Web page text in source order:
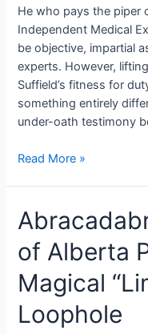
He who pays the piper
Independent Medical
be objective, impartial
experts. However,
Suffield’s fitness for
something entirely
under-oath testimony
Under
Dr.
John
Braxton
Masterclass
in
the
Read More »
of Alberta
Magical
Loophole